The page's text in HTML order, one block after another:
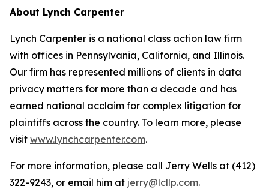
About Lynch Carpenter
Lynch Carpenter is a national class action law firm
with offices in Pennsylvania, California, and Illinois.
Our firm has represented millions of clients in data
privacy matters for more than a decade and has
earned national acclaim for complex litigation for
plaintiffs across the country. To learn more, please
visit www.lynchcarpenter.com.
For more information, please call Jerry Wells at (412)
322-9243, or email him at jerry@lcllp.com.